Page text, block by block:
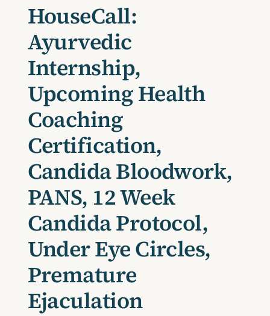
HouseCall:
Ayurvedic
Internship,
Upcoming Health
Coaching
Certification,
Candida Bloodwork,
PANS, 12 Week
Candida Protocol,
Under Eye Circles,
Premature
Ejaculation